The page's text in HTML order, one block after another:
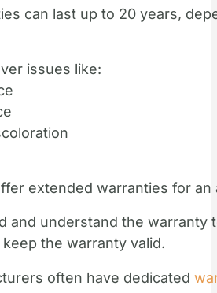
can last up to 20 years,
issues like:
extended warranties for
and understand the
the warranty valid.
often have dedicated